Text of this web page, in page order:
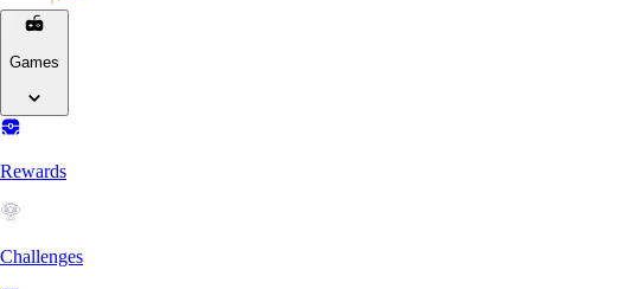
Games
Rewards
Challenges